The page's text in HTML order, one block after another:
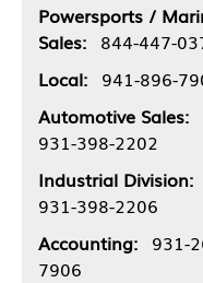
Powersports /
Sales: 844-447-
Local: 941-896-
Automotive Sales:
931-398-2202
Industrial Division:
931-398-2206
Accounting: 931-
7906